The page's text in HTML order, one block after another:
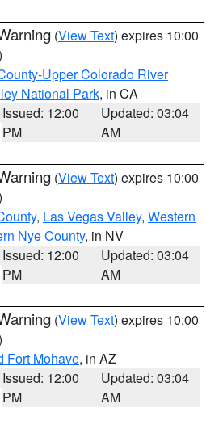
(View Text) expires 10:00
Upper Colorado River
National Park, in CA
Issued: 12:00
PM
Updated: 03:04
AM
(View Text) expires 10:00
, Las Vegas Valley, Western
Nye County, in NV
Issued: 12:00
PM
Updated: 03:04
AM
(View Text) expires 10:00
Fort Mohave, in AZ
Issued: 12:00
PM
Updated: 03:04
AM